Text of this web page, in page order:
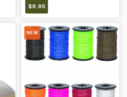
$9.95
NEW